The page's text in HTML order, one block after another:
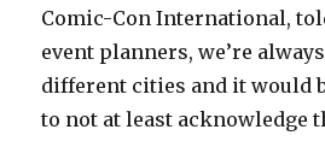
Comic-Con International,
event planners, we’re
different cities and it would
to not at least acknowledge